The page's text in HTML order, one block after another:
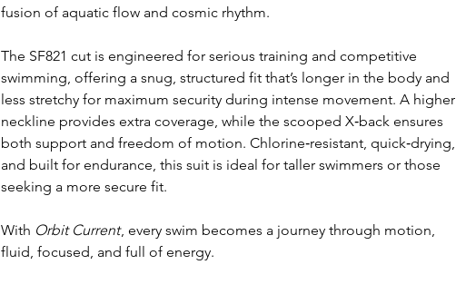
fusion of aquatic flow and cosmic rhythm.
The SF821 cut is engineered for serious training and competitive
swimming, offering a snug, structured fit that’s longer in the body and
less stretchy for maximum security during intense movement. A higher
neckline provides extra coverage, while the scooped X‑back ensures
both support and freedom of motion. Chlorine‑resistant, quick‑drying,
and built for endurance, this suit is ideal for taller swimmers or those
seeking a more secure fit.
With Orbit Current, every swim becomes a journey through motion,
fluid, focused, and full of energy.